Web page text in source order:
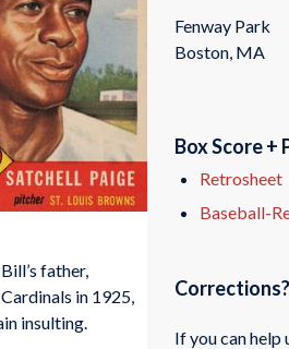
father,
in 1925,
insulting.
Fenway Park
Boston, MA
Box Score +
Retrosheet
Baseball-
If you can help